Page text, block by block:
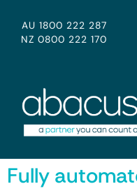
AU 1800 222 287
NZ 0800 222 170
Fully